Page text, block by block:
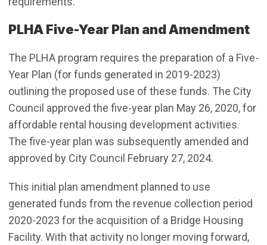
PLHA Five-Year Plan and Amendment
The PLHA program requires the preparation of a Five-
Year Plan (for funds generated in 2019-2023)
outlining the proposed use of these funds. The City
Council approved the five-year plan May 26, 2020, for
affordable rental housing development activities.
The five-year plan was subsequently amended and
approved by City Council February 27, 2024.
This initial plan amendment planned to use
generated funds from the revenue collection period
2020-2023 for the acquisition of a Bridge Housing
Facility. With that activity no longer moving forward,